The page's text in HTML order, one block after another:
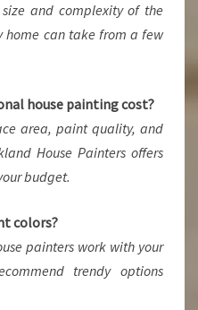
and complexity of the
home can take from a few
house painting cost?
area, paint quality, and
House Painters offers
budget.
colors?
painters work with your
trendy options